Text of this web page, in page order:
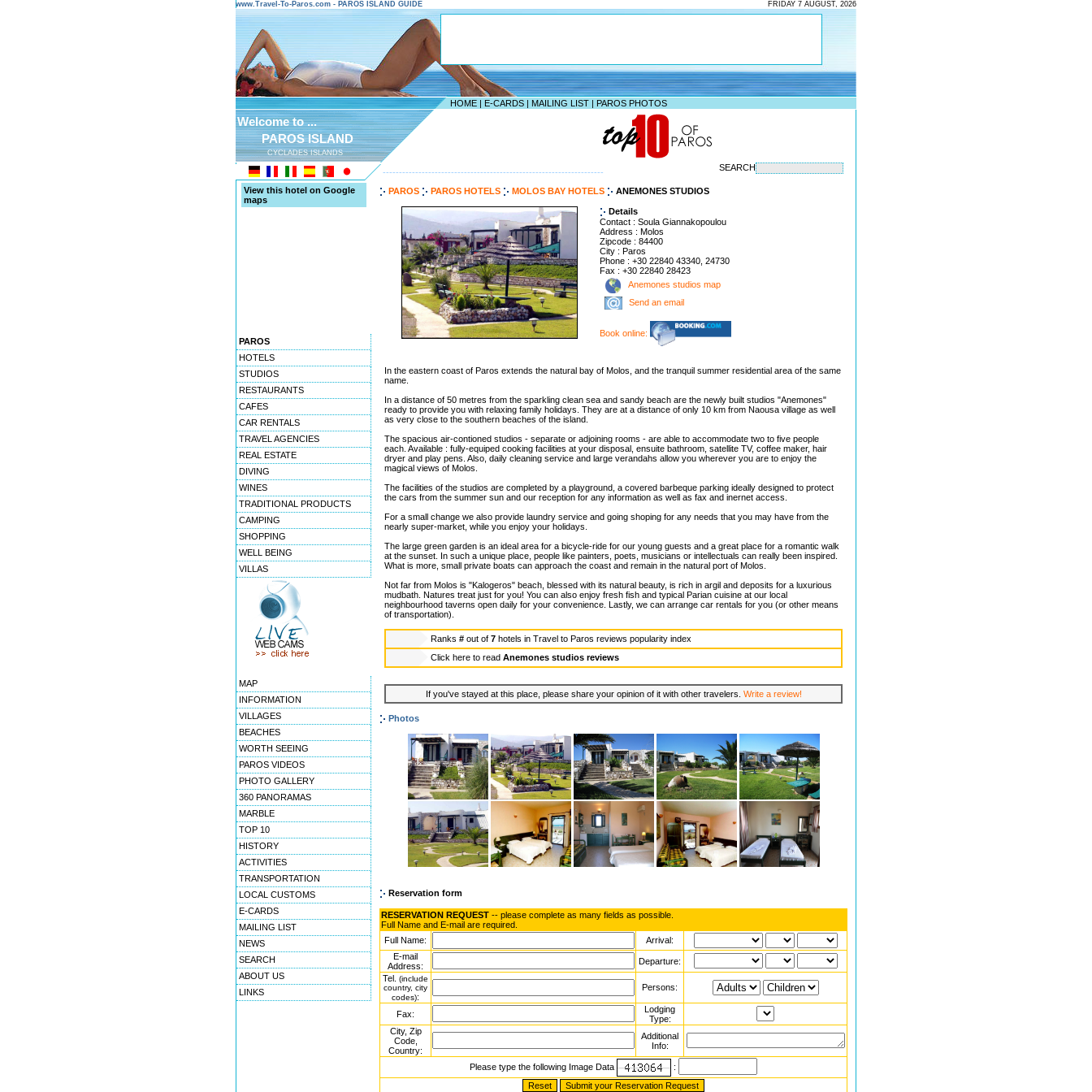
www.Travel-To-Paros.com - PAROS ISLAND GUIDE FRIDAY 7 AUGUST, 2026
HOME | E-CARDS | MAILING LIST | PAROS PHOTOS
Welcome to ...
PAROS ISLAND
CYCLADES ISLANDS
-------------------------------------------------------------------- SEARCH
View this hotel on Google
maps
PAROS
HOTELS
STUDIOS
RESTAURANTS
CAFES
CAR RENTALS
TRAVEL AGENCIES
REAL ESTATE
DIVING
WINES
TRADITIONAL PRODUCTS
CAMPING
SHOPPING
WELL BEING
VILLAS
MAP
INFORMATION
VILLAGES
BEACHES
WORTH SEEING
PAROS VIDEOS
PHOTO GALLERY
360 PANORAMAS
MARBLE
TOP 10
HISTORY
ACTIVITIES
TRANSPORTATION
LOCAL CUSTOMS
E-CARDS
MAILING LIST
NEWS
SEARCH
ABOUT US
LINKS
PAROS PAROS HOTELS MOLOS BAY HOTELS ANEMONES STUDIOS
Details
Contact : Soula Giannakopoulou
Address : Molos
Zipcode : 84400
City : Paros
Phone : +30 22840 43340, 24730
Fax : +30 22840 28423
Anemones studios map
Send an email
Book online:
In the eastern coast of Paros extends the natural bay of Molos, and the tranquil summer residential area of the same
name.
In a distance of 50 metres from the sparkling clean sea and sandy beach are the newly built studios "Anemones"
ready to provide you with relaxing family holidays. They are at a distance of only 10 km from Naousa village as well
as very close to the southern beaches of the island.
The spacious air-contioned studios - separate or adjoining rooms - are able to accommodate two to five people
each. Available : fully-equiped cooking facilities at your disposal, ensuite bathroom, satellite TV, coffee maker, hair
dryer and play pens. Also, daily cleaning service and large verandahs allow you wherever you are to enjoy the
magical views of Molos.
The facilities of the studios are completed by a playground, a covered barbeque parking ideally designed to protect
the cars from the summer sun and our reception for any information as well as fax and inernet access.
For a small change we also provide laundry service and going shoping for any needs that you may have from the
nearly super-market, while you enjoy your holidays.
The large green garden is an ideal area for a bicycle-ride for our young guests and a great place for a romantic walk
at the sunset. In such a unique place, people like painters, poets, musicians or intellectuals can really been inspired.
What is more, small private boats can approach the coast and remain in the natural port of Molos.
Not far from Molos is "Kalogeros" beach, blessed with its natural beauty, is rich in argil and deposits for a luxurious
mudbath. Natures treat just for you! You can also enjoy fresh fish and typical Parian cuisine at our local
neighbourhood taverns open daily for your convenience. Lastly, we can arrange car rentals for you (or other means
of transportation).
Ranks # out of 7 hotels in Travel to Paros reviews popularity index
Click here to read Anemones studios reviews
If you've stayed at this place, please share your opinion of it with other travelers. Write a review!
Photos
Reservation form
RESERVATION REQUEST -- please complete as many fields as possible.
Full Name and E-mail are required.
Full Name:
Arrival:
E-mail
Address:
Departure:
Tel. (include
country, city
codes):
Persons:
Fax:
Lodging
Type:
City, Zip
Code,
Country:
Additional
Info:
Please type the following Image Data :